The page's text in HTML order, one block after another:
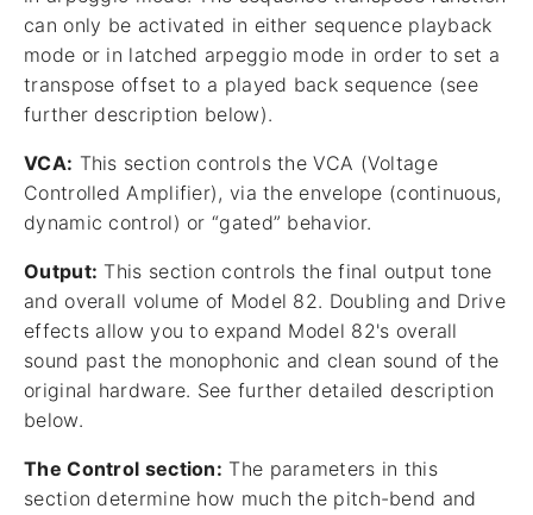
can only be activated in either sequence playback
mode or in latched arpeggio mode in order to set a
transpose offset to a played back sequence (see
further description below).
VCA: This section controls the VCA (Voltage
Controlled Amplifier), via the envelope (continuous,
dynamic control) or “gated” behavior.
Output: This section controls the final output tone
and overall volume of Model 82. Doubling and Drive
effects allow you to expand Model 82's overall
sound past the monophonic and clean sound of the
original hardware. See further detailed description
below.
The Control section: The parameters in this
section determine how much the pitch-bend and